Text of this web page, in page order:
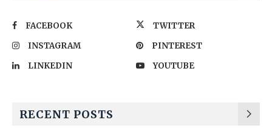
FACEBOOK
TWITTER
INSTAGRAM
PINTEREST
LINKEDIN
YOUTUBE
RECENT POSTS